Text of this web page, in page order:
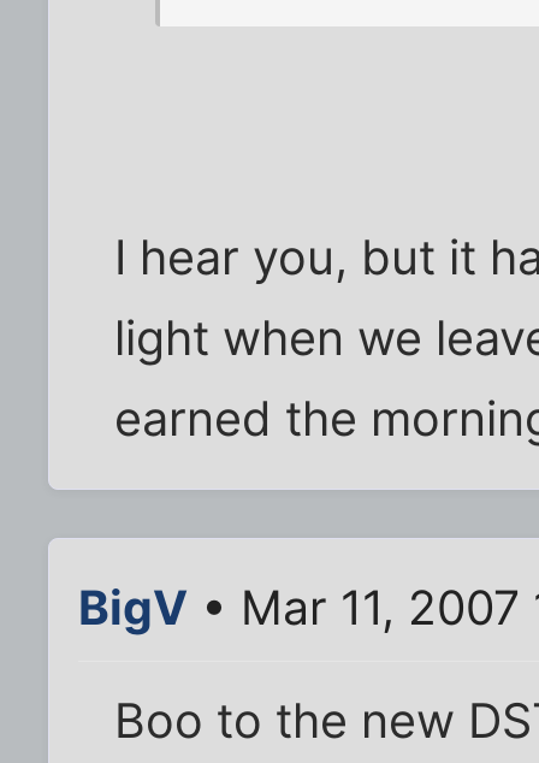
I hear you, but it
light when we
earned the
BigV • Mar 11,
Boo to the new